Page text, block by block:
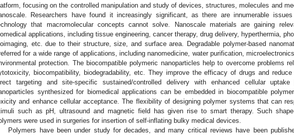
focusing on the controlled manipulation and study of devices, structures, molecules and
Researchers have found it increasingly significant, as there are innumerable
that macromolecular concepts cannot solve. Nanoscale materials are gaining
applications, including tissue engineering, cancer therapy, drug delivery, hyperthermia,
etc. due to their structure, size, and surface area. Degradable polymer-based
for a wide range of applications, including nanomedicine, water purification,
protection. The biocompatible polymeric nanoparticles help to overcome problems
biocompatibility, biodegradability, etc. They improve the efficacy of drugs and
targeting and site-specific sustained/controlled delivery with enhanced cellular
synthesized for biomedical applications can be embedded in biocompatible
and enhance cellular acceptance. The flexibility of designing polymer systems that can
such as pH, ultrasound and magnetic field has given rise to smart therapy. Such
were used in surgeries for insertion of self-inflating bulky medical devices.
Polymers have been under study for decades, and many critical reviews have been